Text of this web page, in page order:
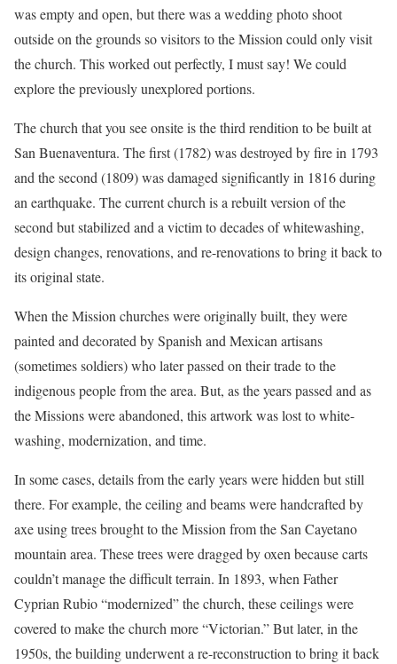
was empty and open, but there was a wedding photo shoot
outside on the grounds so visitors to the Mission could only visit
the church. This worked out perfectly, I must say! We could
explore the previously unexplored portions.
The church that you see onsite is the third rendition to be built at
San Buenaventura. The first (1782) was destroyed by fire in 1793
and the second (1809) was damaged significantly in 1816 during
an earthquake. The current church is a rebuilt version of the
second but stabilized and a victim to decades of whitewashing,
design changes, renovations, and re-renovations to bring it back to
its original state.
When the Mission churches were originally built, they were
painted and decorated by Spanish and Mexican artisans
(sometimes soldiers) who later passed on their trade to the
indigenous people from the area. But, as the years passed and as
the Missions were abandoned, this artwork was lost to white-
washing, modernization, and time.
In some cases, details from the early years were hidden but still
there. For example, the ceiling and beams were handcrafted by
axe using trees brought to the Mission from the San Cayetano
mountain area. These trees were dragged by oxen because carts
couldn’t manage the difficult terrain. In 1893, when Father
Cyprian Rubio “modernized” the church, these ceilings were
covered to make the church more “Victorian.” But later, in the
1950s, the building underwent a re-reconstruction to bring it back